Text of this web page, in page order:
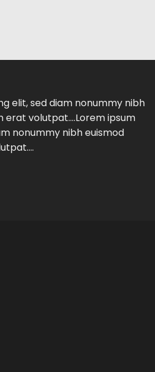
elit, sed diam nonummy nibh
erat volutpat….Lorem ipsum
nonummy nibh euismod